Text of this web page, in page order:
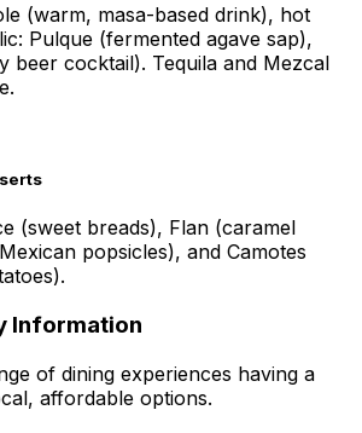
(warm, masa-based drink), hot
Pulque (fermented agave sap),
beer cocktail). Tequila and Mezcal
(sweet breads), Flan (caramel
popsicles), and Camotes
Information
of dining experiences having a
affordable options.